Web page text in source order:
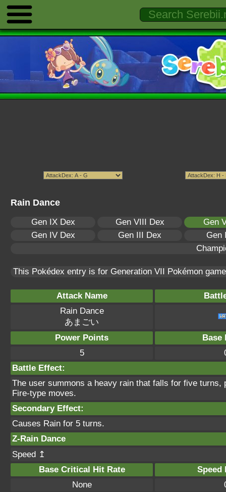
Rain Dance
Gen IX Dex Gen VIII Dex
Gen
Gen IV Dex
Gen III Dex
Gen
This Pokédex entry is for Generation VII Pokémon
Attack Name
Rain Dance
あまごい
Power Points
Base
5
Battle Effect:
The user summons a heavy rain that falls for five
Fire-type moves.
Secondary Effect:
Causes Rain for 5 turns.
Z-Rain Dance
Speed ↥
Base Critical Hit Rate
Speed
None